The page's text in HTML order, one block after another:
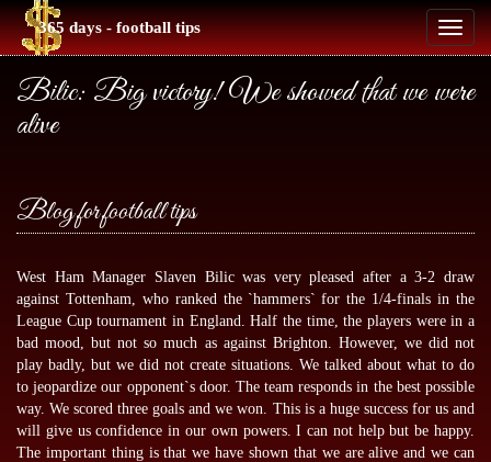
Toggle
365 days - football tips
Bilic: Big victory! We showed that we were
alive
Blog for football tips
West Ham Manager Slaven Bilic was very pleased after a 3-2 draw
against Tottenham, who ranked the `hammers` for the 1/4-finals in the
League Cup tournament in England. Half the time, the players were in a
bad mood, but not so much as against Brighton. However, we did not
play badly, but we did not create situations. We talked about what to do
to jeopardize our opponent`s door. The team responds in the best possible
way. We scored three goals and we won. This is a huge success for us and
will give us confidence in our own powers. I can not help but be happy.
The important thing is that we have shown that we are alive and we can